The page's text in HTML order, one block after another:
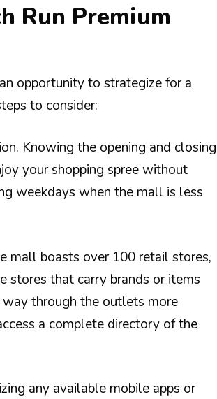
Run Premium
opportunity to strategize for a
to consider:
Knowing the opening and closing
your shopping spree without
weekdays when the mall is less
mall boasts over 100 retail stores,
stores that carry brands or items
way through the outlets more
a complete directory of the
any available mobile apps or